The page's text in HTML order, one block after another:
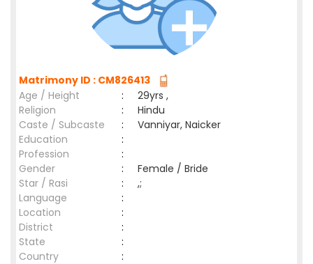
Matrimony ID : CM826413
Age / Height
:
29yrs ,
Religion
:
Hindu
Caste / Subcaste
:
Vanniyar, Naicker
Education
:
Profession
:
Gender
:
Female / Bride
Star / Rasi
:
,;
Language
:
Location
:
District
:
State
:
Country
: